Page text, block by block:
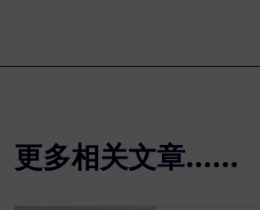
更多相关文章......